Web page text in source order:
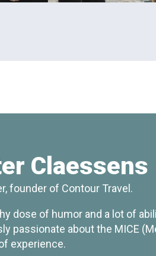
Claessens
founder of Contour Travel.
dose of humor and a lot of
passionate about the MICE
experience.